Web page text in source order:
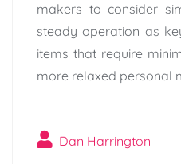
makers to consider
steady operation as
items that require
more relaxed personal
Dan Harrington